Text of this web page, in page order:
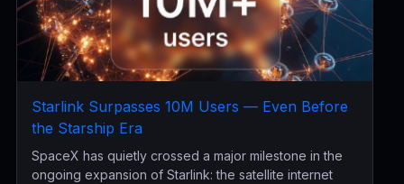
Starlink Surpasses 10M Users — Even Before
the Starship Era
SpaceX has quietly crossed a major milestone in the
ongoing expansion of Starlink: the satellite internet